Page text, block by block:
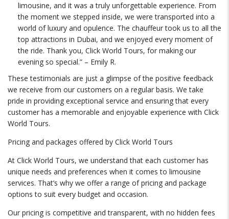
limousine, and it was a truly unforgettable experience. From
the moment we stepped inside, we were transported into a
world of luxury and opulence. The chauffeur took us to all the
top attractions in Dubai, and we enjoyed every moment of
the ride. Thank you, Click World Tours, for making our
evening so special.” – Emily R.
These testimonials are just a glimpse of the positive feedback
we receive from our customers on a regular basis. We take
pride in providing exceptional service and ensuring that every
customer has a memorable and enjoyable experience with Click
World Tours.
Pricing and packages offered by Click World Tours
At Click World Tours, we understand that each customer has
unique needs and preferences when it comes to limousine
services. That’s why we offer a range of pricing and package
options to suit every budget and occasion.
Our pricing is competitive and transparent, with no hidden fees